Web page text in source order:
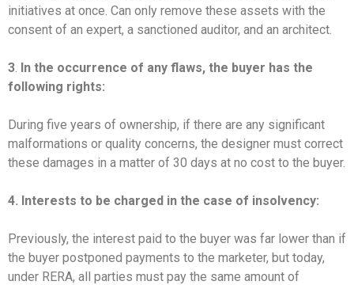
initiatives at once. Can only remove these assets with the
consent of an expert, a sanctioned auditor, and an architect.
3 In the occurrence of any flaws, the buyer has the
following rights:
During five years of ownership, if there are any significant
malformations or quality concerns, the designer must correct
these damages in a matter of 30 days at no cost to the buyer.
4. Interests to be charged in the case of insolvency:
Previously, the interest paid to the buyer was far lower than if
the buyer postponed payments to the marketer, but today,
under RERA, all parties must pay the same amount of